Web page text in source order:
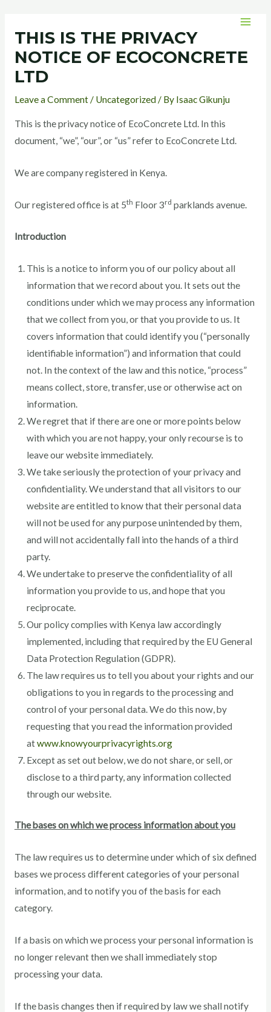
contentTHIS IS THE PRIVACY
NOTICE OF ECOCONCRETE
LTD
Leave a Comment / Uncategorized/ By Isaac Gikunju
This is the privacy notice of EcoConcrete Ltd. In this
document, “we”, “our”, or “us” refer to EcoConcrete Ltd.
We are company registered in Kenya.
Our registered office is at 5th Floor 3rd parklands avenue.
Introduction
This is a notice to inform you of our policy about all
information that we record about you. It sets out the
conditions under which we may process any information
that we collect from you, or that you provide to us. It
covers information that could identify you (“personally
identifiable information”) and information that could
not. In the context of the law and this notice, “process”
means collect, store, transfer, use or otherwise act on
information.
We regret that if there are one or more points below
with which you are not happy, your only recourse is to
leave our website immediately.
We take seriously the protection of your privacy and
confidentiality. We understand that all visitors to our
website are entitled to know that their personal data
will not be used for any purpose unintended by them,
and will not accidentally fall into the hands of a third
party.
We undertake to preserve the confidentiality of all
information you provide to us, and hope that you
reciprocate.
Our policy complies with Kenya law accordingly
implemented, including that required by the EU General
Data Protection Regulation (GDPR).
The law requires us to tell you about your rights and our
obligations to you in regards to the processing and
control of your personal data. We do this now, by
requesting that you read the information provided
atwww.knowyourprivacyrights.org
Except as set out below, we do not share, or sell, or
disclose to a third party, any information collected
through our website.
The bases on which we process information about you
The law requires us to determine under which of six defined
bases we process different categories of your personal
information, and to notify you of the basis for each
category.
If a basis on which we process your personal information is
no longer relevant then we shall immediately stop
processing your data.
If the basis changes then if required by law we shall notify